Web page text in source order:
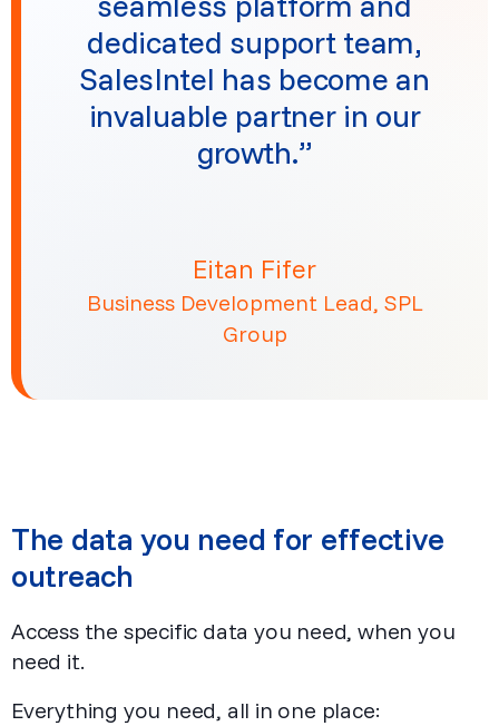
dedicated support team,
SalesIntel has become an
invaluable partner in our
growth.”
Eitan Fifer
Business Development Lead, SPL
Group
The data you need for effective
outreach
Access the specific data you need, when you
need it.
Everything you need, all in one place: